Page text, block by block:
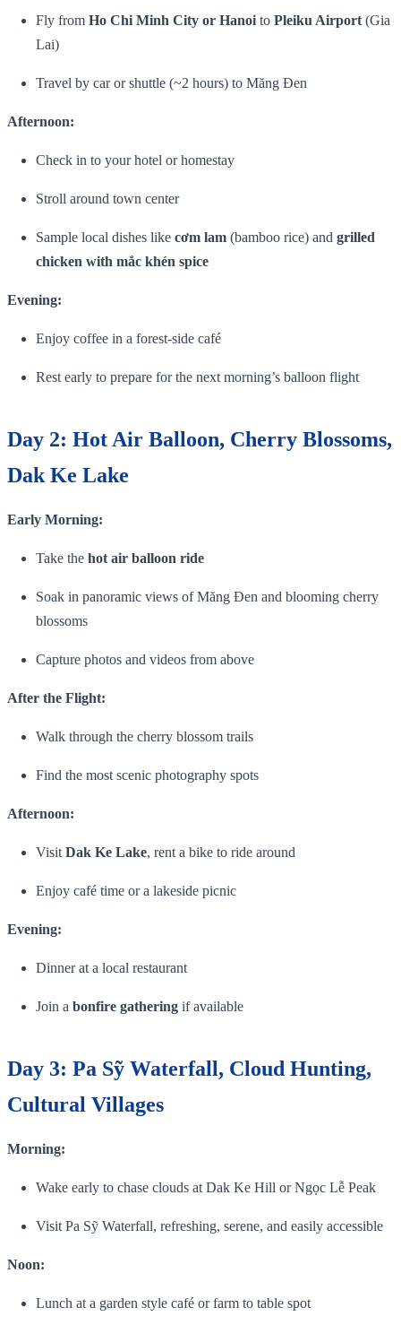
Fly from Ho Chi Minh City or Hanoi to Pleiku Airport (Gia
Lai)
Travel by car or shuttle (~2 hours) to Măng Đen
Afternoon:
Check in to your hotel or homestay
Stroll around town center
Sample local dishes like cơm lam (bamboo rice) and grilled
chicken with mắc khén spice
Evening:
Enjoy coffee in a forest‑side café
Rest early to prepare for the next morning’s balloon flight
Day 2: Hot Air Balloon, Cherry Blossoms,
Dak Ke Lake
Early Morning:
Take the hot air balloon ride
Soak in panoramic views of Măng Đen and blooming cherry
blossoms
Capture photos and videos from above
After the Flight:
Walk through the cherry blossom trails
Find the most scenic photography spots
Afternoon:
Visit Dak Ke Lake, rent a bike to ride around
Enjoy café time or a lakeside picnic
Evening:
Dinner at a local restaurant
Join a bonfire gathering if available
Day 3: Pa Sỹ Waterfall, Cloud Hunting,
Cultural Villages
Morning:
Wake early to chase clouds at Dak Ke Hill or Ngọc Lễ Peak
Visit Pa Sỹ Waterfall, refreshing, serene, and easily accessible
Noon:
Lunch at a garden style café or farm to table spot